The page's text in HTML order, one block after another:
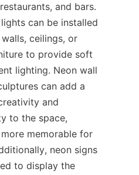
and bars.
can be installed
ceilings, or
to provide soft
lighting. Neon wall
can add a
and
to the space,
memorable for
neon signs
to display the